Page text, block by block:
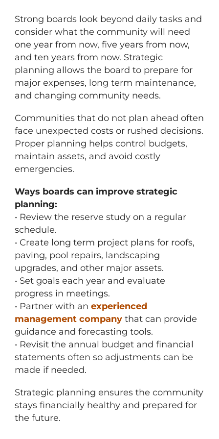
Strong boards look beyond daily tasks and
consider what the community will need
one year from now, five years from now,
and ten years from now. Strategic
planning allows the board to prepare for
major expenses, long term maintenance,
and changing community needs.
Communities that do not plan ahead often
face unexpected costs or rushed decisions.
Proper planning helps control budgets,
maintain assets, and avoid costly
emergencies.
Ways boards can improve strategic
planning:
• Review the reserve study on a regular
schedule.
• Create long term project plans for roofs,
paving, pool repairs, landscaping
upgrades, and other major assets.
• Set goals each year and evaluate
progress in meetings.
• Partner with an experienced
management company that can provide
guidance and forecasting tools.
• Revisit the annual budget and financial
statements often so adjustments can be
made if needed.
Strategic planning ensures the community
stays financially healthy and prepared for
the future.